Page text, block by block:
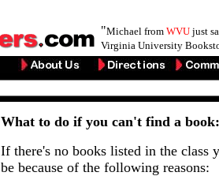
"Michael from WVU just
Virginia University
What to do if you can't find a book:
If there's no books listed in the class
be because of the following reasons: